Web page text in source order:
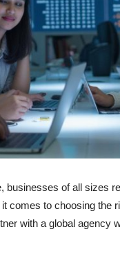
businesses of all sizes
comes to choosing the
with a global agency